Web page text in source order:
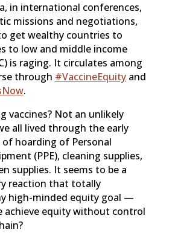
in international conferences,
missions and negotiations,
get wealthy countries to
to low and middle income
is raging. It circulates among
through #VaccineEquityand
.
vaccines? Not an unlikely
all lived through the early
of hoarding of Personal
(PPE), cleaning supplies,
supplies. It seems to be a
reaction that totally
high-minded equity goal —
achieve equity without control